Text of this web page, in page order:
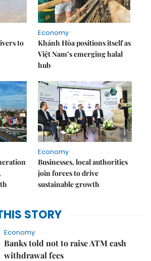
to
Economy
Khánh Hòa positions itself as
Việt Nam’s emerging halal
hub
Economy
Businesses, local authorities
join forces to drive
sustainable growth
STORY
Economy
Banks told not to raise ATM cash
withdrawal fees